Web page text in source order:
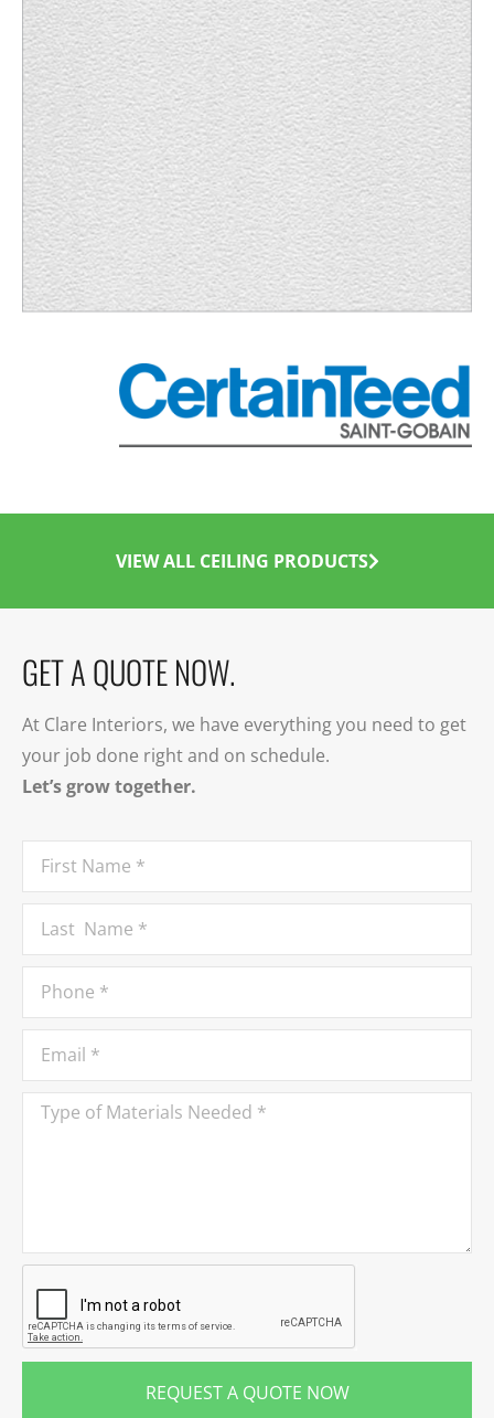
VIEW ALL CEILING PRODUCTS
GET A QUOTE NOW.
At Clare Interiors, we have everything you need to get
your job done right and on schedule.
Let’s grow together.
REQUEST A QUOTE NOW